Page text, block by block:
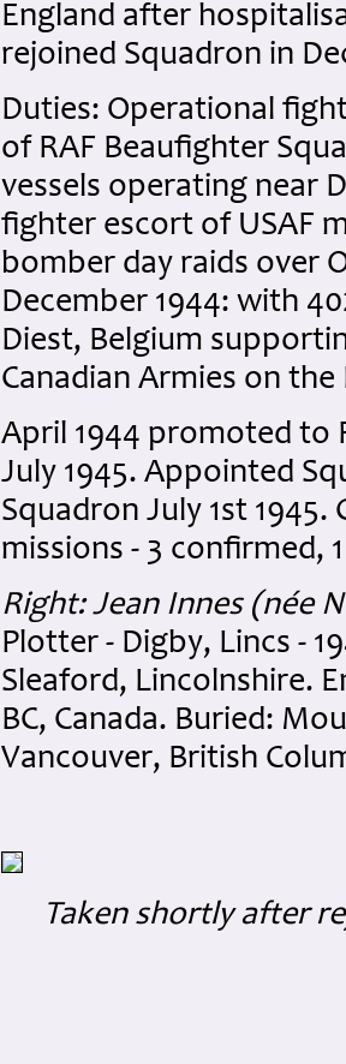
England after
rejoined Squadron in
Duties: Operational
of RAF Beaufighter
vessels operating near
fighter escort of USAF
bomber day raids over
December 1944: with
Diest, Belgium
Canadian Armies on the
April 1944 promoted to
July 1945. Appointed
Squadron July 1st 1945.
missions - 3 confirmed,
Right: Jean Innes (née
Plotter - Digby, Lincs -
Sleaford, Lincolnshire.
BC, Canada. Buried:
Vancouver, British
Taken shortly after